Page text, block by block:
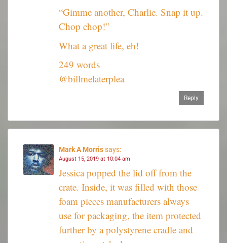
“Gimme another, Charlie. Snap it up.
Chop chop!”
What a great life, eh!
249 words
@billmelaterplea
Reply
Mark A Morrissays:
August 15, 2019 at 10:04 am
Jessica popped the lid off from the
crate. Inside, it was filled with those
foam pieces manufacturers always
use for packaging, the item protected
further by a polystyrene cradle and